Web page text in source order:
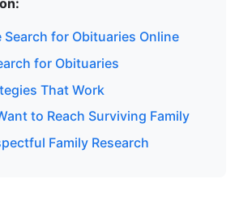
Search for Obituaries Online
for Obituaries
That Work
to Reach Surviving Family
Family Research